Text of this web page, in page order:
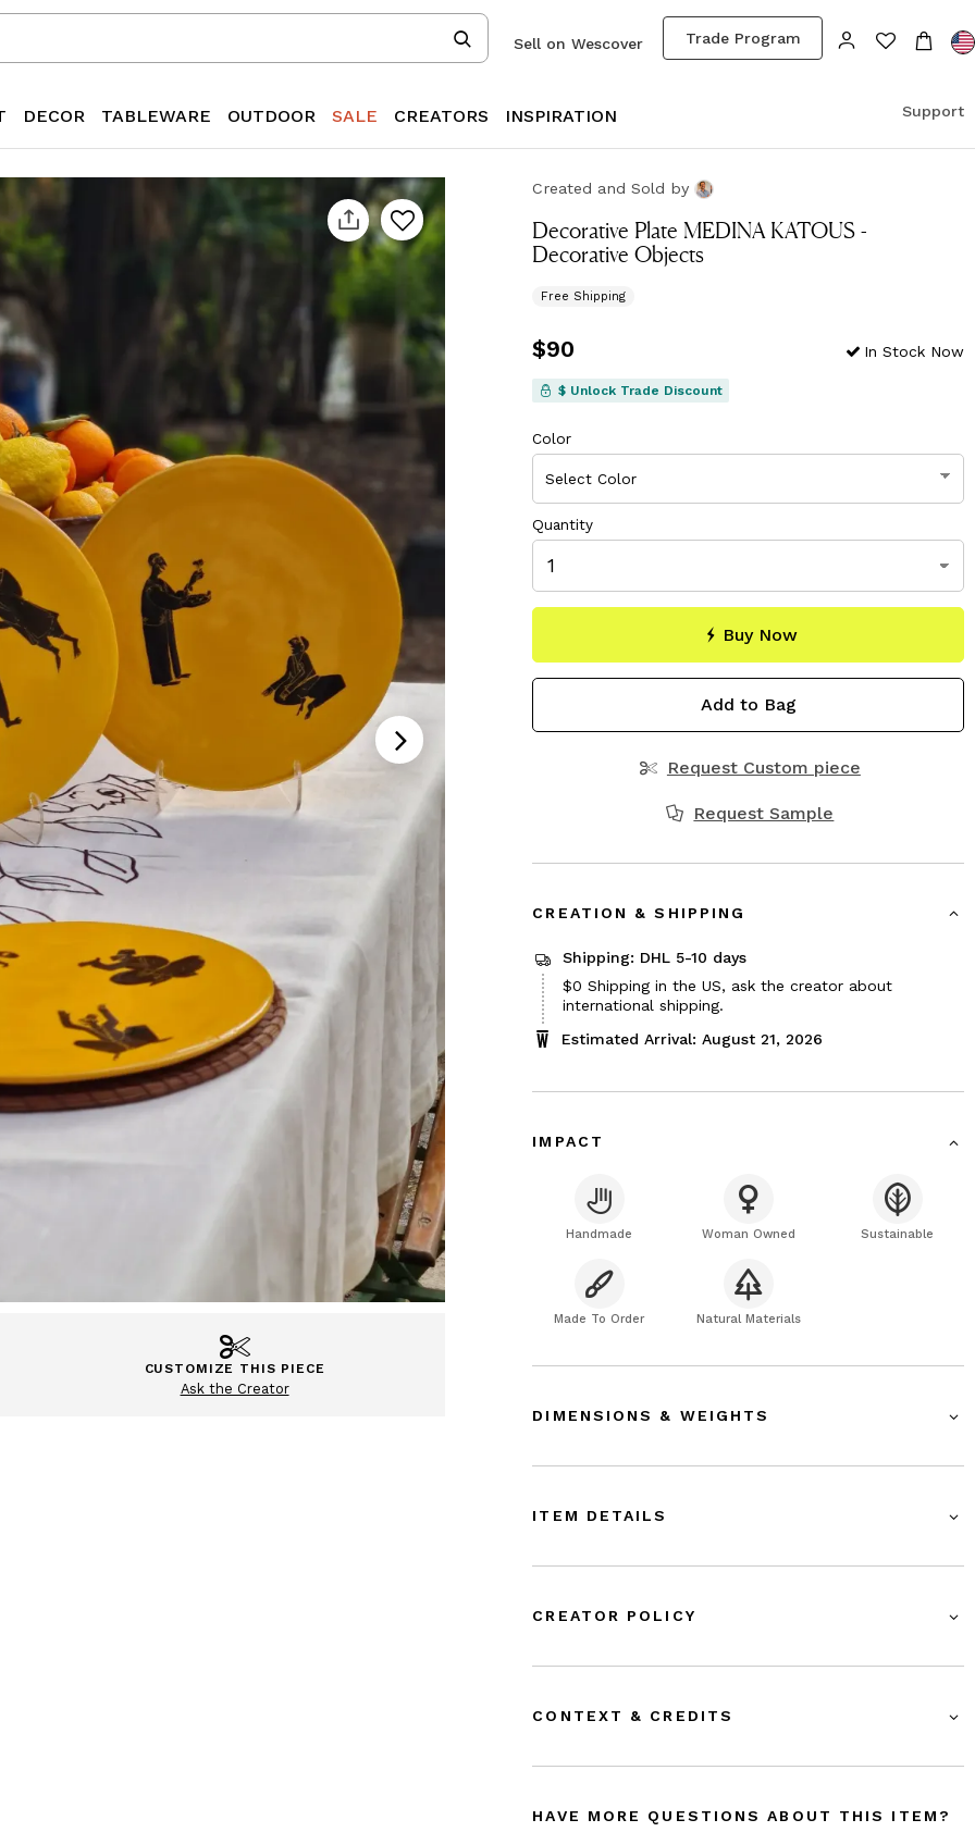
Trade Program
Sell on Wescover
DECOR TABLEWARE OUTDOOR SALE CREATORS INSPIRATION Support
CUSTOMIZE THIS PIECE
Ask the Creator
Created and Sold by
Decorative Plate MEDINA KATOUS -
Decorative Objects
Free Shipping
Price
$90 In Stock Now
$ Unlock Trade Discount
Color
Quantity
Buy Now
Add to Bag
Request Custom piece
Request Sample
CREATION & SHIPPING
Shipping: DHL 5-10 days
$0 Shipping in the US, ask the creator about
international shipping.
Estimated Arrival: August 21, 2026
IMPACT
Handmade Woman Owned Sustainable
Made To Order Natural Materials
DIMENSIONS & WEIGHTS
ITEM DETAILS
CREATOR POLICY
CONTEXT & CREDITS
HAVE MORE QUESTIONS ABOUT THIS ITEM?